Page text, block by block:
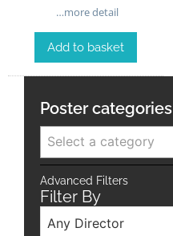
…more detail
Add to basket
Poster categories
Select a category
Advanced Filters
Filter By
Any Director